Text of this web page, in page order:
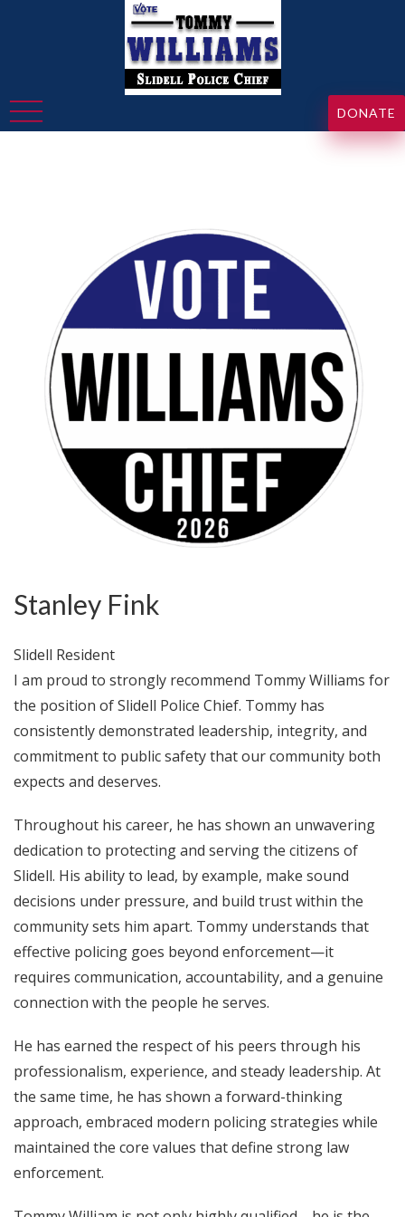
DONATE
Stanley Fink
Slidell Resident
I am proud to strongly recommend Tommy Williams for
the position of Slidell Police Chief. Tommy has
consistently demonstrated leadership, integrity, and
commitment to public safety that our community both
expects and deserves.
Throughout his career, he has shown an unwavering
dedication to protecting and serving the citizens of
Slidell. His ability to lead, by example, make sound
decisions under pressure, and build trust within the
community sets him apart. Tommy understands that
effective policing goes beyond enforcement—it
requires communication, accountability, and a genuine
connection with the people he serves.
He has earned the respect of his peers through his
professionalism, experience, and steady leadership. At
the same time, he has shown a forward-thinking
approach, embraced modern policing strategies while
maintained the core values that define strong law
enforcement.